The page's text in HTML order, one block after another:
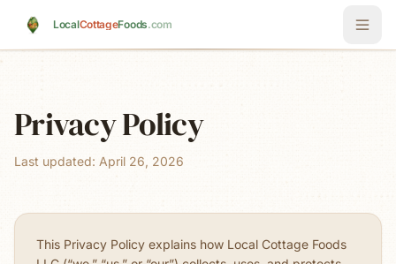
LocalCottageFoods.com
Privacy Policy
Last updated: April 26, 2026
This Privacy Policy explains how Local Cottage Foods